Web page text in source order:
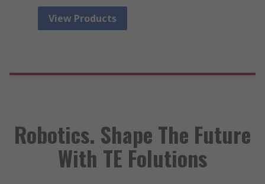
View Products
Robotics. Shape The Future
With TE Folutions